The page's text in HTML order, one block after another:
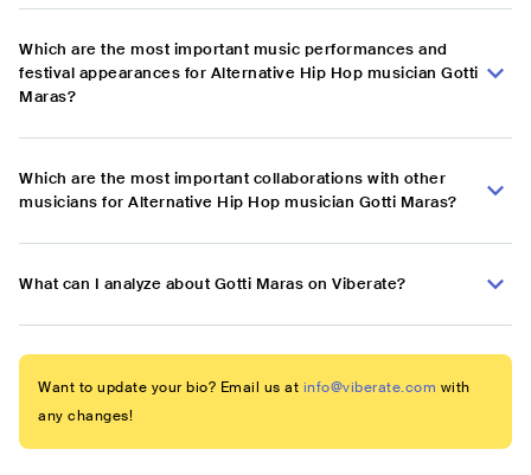
Which are the most important music performances and
festival appearances for Alternative Hip Hop musician Gotti
Maras?
Which are the most important collaborations with other
musicians for Alternative Hip Hop musician Gotti Maras?
What can I analyze about Gotti Maras on Viberate?
Want to update your bio? Email us at info@viberate.com with
any changes!